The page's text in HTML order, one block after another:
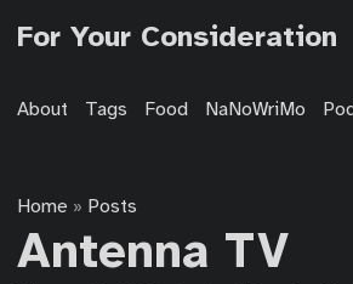
For Your Consideration
About Tags Food NaNoWriMo
Home » Posts
Antenna TV